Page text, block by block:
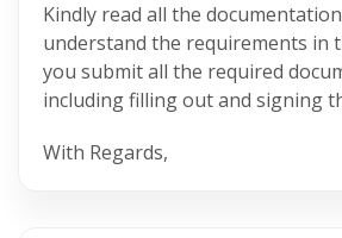
Kindly read all the
understand the requirements in
you submit all the required
including filling out and signing
With Regards,